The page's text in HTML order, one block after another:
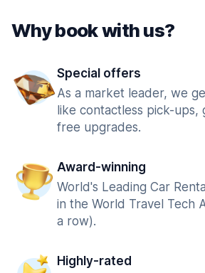
Why book with us?
Special offers
As a market leader, we
like contactless pick-ups,
free upgrades.
Award-winning
World's Leading Car
in the World Travel Tech
a row).
Highly-rated